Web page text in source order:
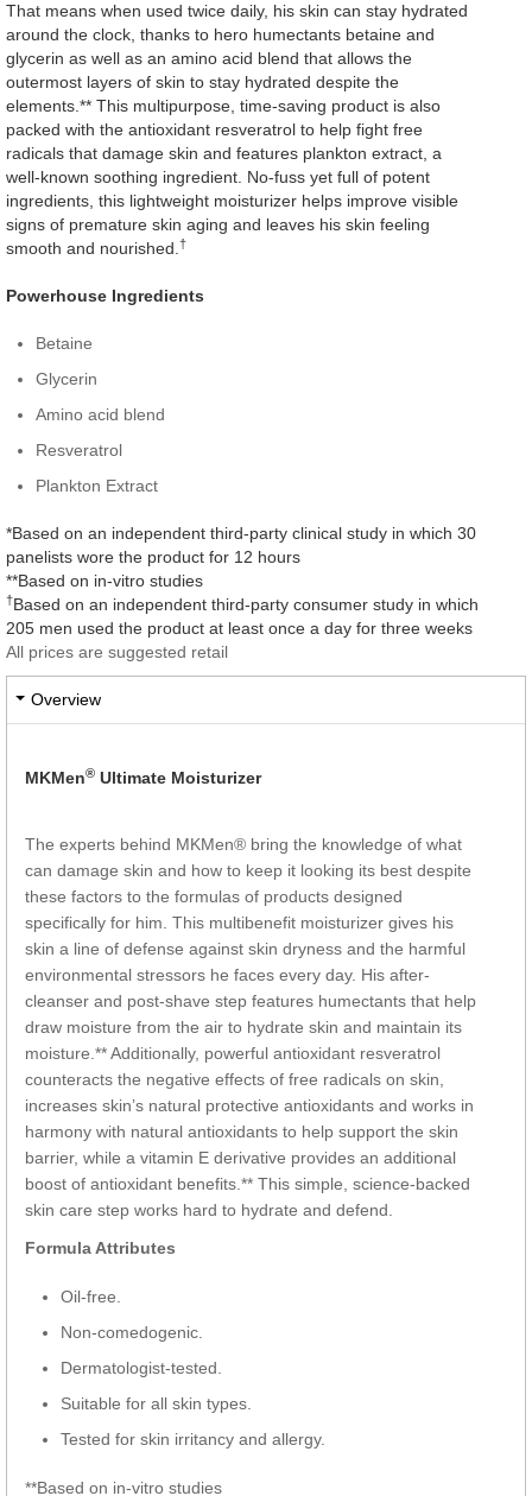
That means when used twice daily, his skin can stay hydrated
around the clock, thanks to hero humectants betaine and
glycerin as well as an amino acid blend that allows the
outermost layers of skin to stay hydrated despite the
elements.** This multipurpose, time-saving product is also
packed with the antioxidant resveratrol to help fight free
radicals that damage skin and features plankton extract, a
well-known soothing ingredient. No-fuss yet full of potent
ingredients, this lightweight moisturizer helps improve visible
signs of premature skin aging and leaves his skin feeling
smooth and nourished.†
Powerhouse Ingredients
Betaine
Glycerin
Amino acid blend
Resveratrol
Plankton Extract
*Based on an independent third-party clinical study in which 30
panelists wore the product for 12 hours
**Based on in-vitro studies
†Based on an independent third-party consumer study in which
205 men used the product at least once a day for three weeks
All prices are suggested retail
Overview
MKMen® Ultimate Moisturizer
The experts behind MKMen® bring the knowledge of what
can damage skin and how to keep it looking its best despite
these factors to the formulas of products designed
specifically for him. This multibenefit moisturizer gives his
skin a line of defense against skin dryness and the harmful
environmental stressors he faces every day. His after-
cleanser and post-shave step features humectants that help
draw moisture from the air to hydrate skin and maintain its
moisture.** Additionally, powerful antioxidant resveratrol
counteracts the negative effects of free radicals on skin,
increases skin’s natural protective antioxidants and works in
harmony with natural antioxidants to help support the skin
barrier, while a vitamin E derivative provides an additional
boost of antioxidant benefits.** This simple, science-backed
skin care step works hard to hydrate and defend.
Formula Attributes
Oil-free.
Non-comedogenic.
Dermatologist-tested.
Suitable for all skin types.
Tested for skin irritancy and allergy.
**Based on in-vitro studies